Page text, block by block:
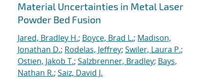
Material Uncertainties in Metal Laser
Powder Bed Fusion
Jared, Bradley H.; Boyce, Brad L.; Madison,
Jonathan D.; Rodelas, Jeffrey; Swiler, Laura P.;
Ostien, Jakob T.; Salzbrenner, Bradley; Bays,
Nathan R.; Saiz, David J.